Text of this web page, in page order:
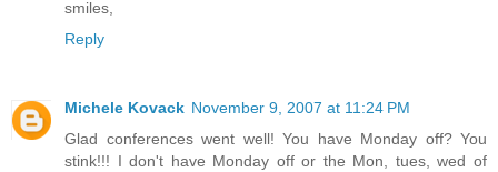
smiles,
Reply
Michele Kovack November 9, 2007 at 11:24 PM
Glad conferences went well! You have Monday off? You
stink!!! I don't have Monday off or the Mon, tues, wed of